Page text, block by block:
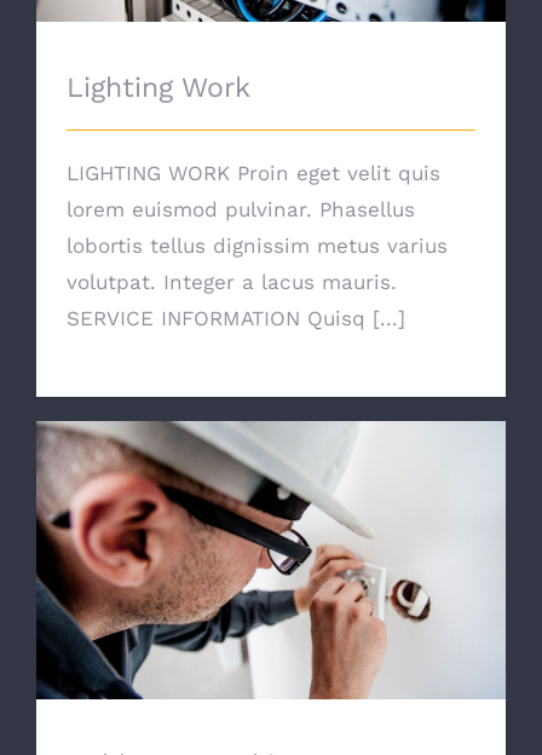
Lighting Work
LIGHTING WORK Proin eget velit quis
lorem euismod pulvinar. Phasellus
lobortis tellus dignissim metus varius
volutpat. Integer a lacus mauris.
SERVICE INFORMATION Quisq [...]
Cable Networking